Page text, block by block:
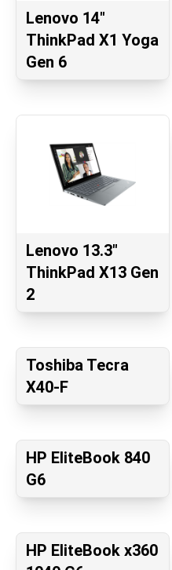
Lenovo 14"
ThinkPad X1 Yoga
Gen 6
Lenovo 13.3"
ThinkPad X13 Gen
2
Toshiba Tecra
X40-F
HP EliteBook 840
G6
HP EliteBook x360